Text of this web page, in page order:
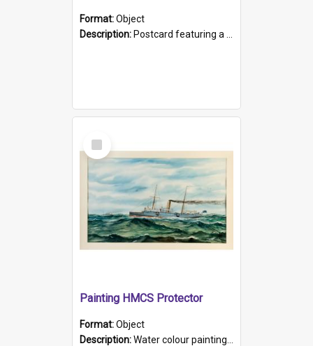
Format:Object
Description: Postcard featuring a black and white photograph of HMCS "Protector", 1905. B/w photo. Stamped "Port Adelaide S.A. 5015".
Select
Item
Painting HMCS Protector
Format:Object
Description:Water colour painting of H.M.C.S. Protector by F. Dawson, dated 1901. Picture shows H.M.C.S. Protector sailing off the coast.